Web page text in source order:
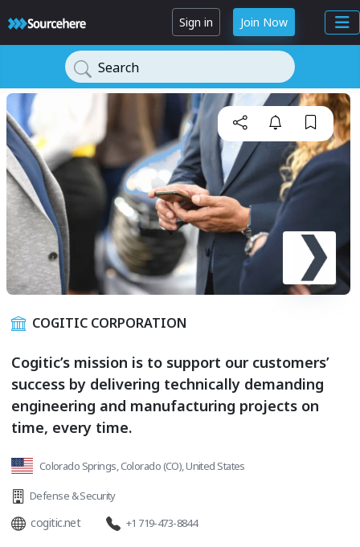
Sign in Join Now
Search
COGITIC CORPORATION
Cogitic’s mission is to support our customers’
success by delivering technically demanding
engineering and manufacturing projects on
time, every time.
Colorado Springs, Colorado (CO), United States
Defense & Security
cogitic.net +1 719-473-8844